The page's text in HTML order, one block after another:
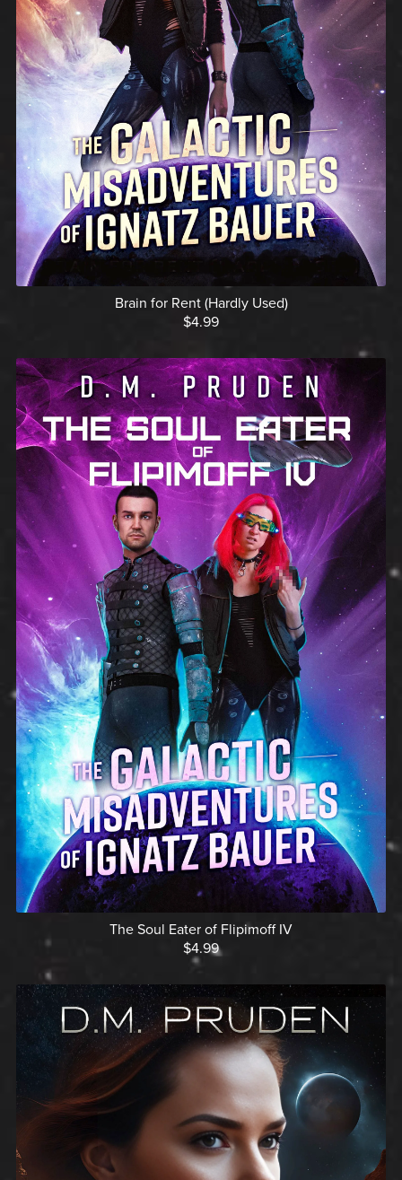
Brain for Rent (Hardly Used)
$4.99
The Soul Eater of Flipimoff IV
$4.99